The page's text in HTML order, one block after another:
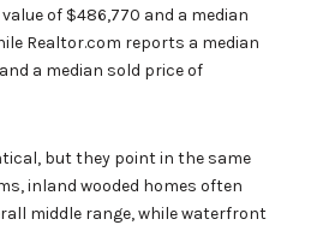
of $486,770 and a median
Realtor.com reports a median
a median sold price of
but they point in the same
inland wooded homes often
middle range, while waterfront